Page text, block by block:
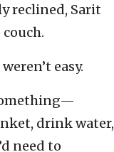
reclined, Sarit
easy.
drink water,
need to